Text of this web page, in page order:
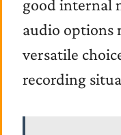
good internal
audio options
versatile
recording